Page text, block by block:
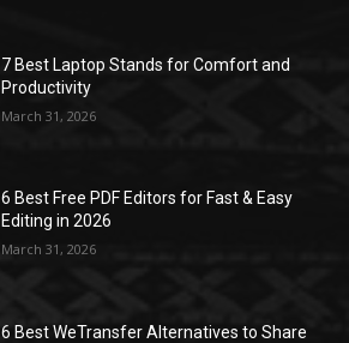
7 Best Laptop Stands for Comfort and
Productivity
March 31, 2026
6 Best Free PDF Editors for Fast & Easy
Editing in 2026
March 31, 2026
6 Best WeTransfer Alternatives to Share